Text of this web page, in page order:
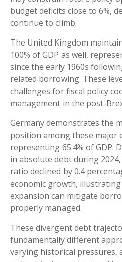
budget deficits close to 6%,
continue to climb.
The United Kingdom
100% of GDP as well,
since the early 1960s
related borrowing. These
challenges for fiscal policy
management in the post-
Germany demonstrates the
position among these major
representing 65.4% of GDP.
in absolute debt during 2024,
ratio declined by 0.4
economic growth,
expansion can mitigate
properly managed.
These divergent debt
fundamentally different
varying historical pressures,